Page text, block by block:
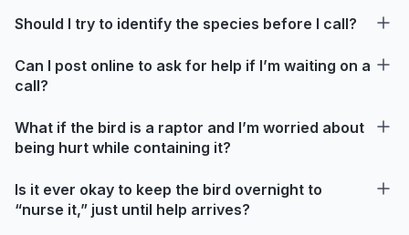
Should I try to identify the species before I call?
Can I post online to ask for help if I’m waiting on a
call?
What if the bird is a raptor and I’m worried about
being hurt while containing it?
Is it ever okay to keep the bird overnight to
“nurse it,” just until help arrives?